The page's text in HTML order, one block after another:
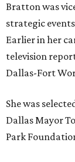
Bratton was
strategic
Earlier in her
television
Dallas-Fort
She was
Dallas Mayor
Park